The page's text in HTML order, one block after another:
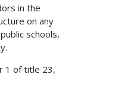
in the
on any
schools,
1 of title 23,